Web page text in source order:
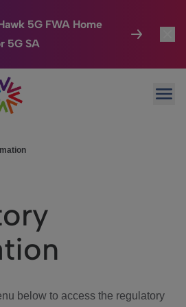
5G FWA Home
5G SA
below to access the regulatory